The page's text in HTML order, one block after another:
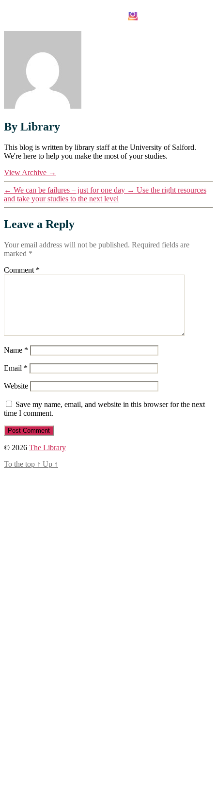
By Library
This blog is written by library staff at the University of Salford.
We're here to help you make the most of your studies.
View Archive →
← We can be failures – just for one day → Use the right resources
and take your studies to the next level
Leave a Reply
Your email address will not be published. Required fields are
marked *
Comment *
Name *
Email *
Website
Save my name, email, and website in this browser for the next
time I comment.
© 2026 The Library
To the top ↑ Up ↑